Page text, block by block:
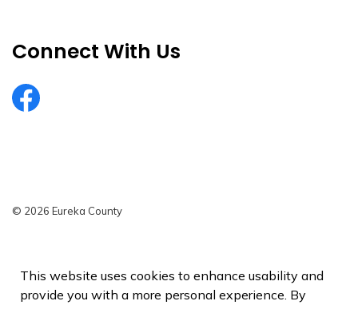
This website uses cookies to enhance usability and
provide you with a more personal experience. By
Connect With Us
EurekaCountyNV
© 2026 Eureka County
Sitemap
Made with Govstack